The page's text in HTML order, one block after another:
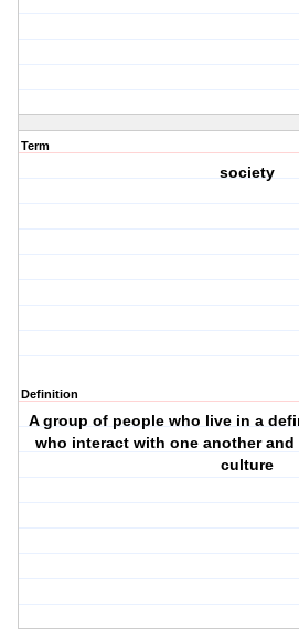
Term
society
Definition
A group of people who live in a
who interact with one another and
culture